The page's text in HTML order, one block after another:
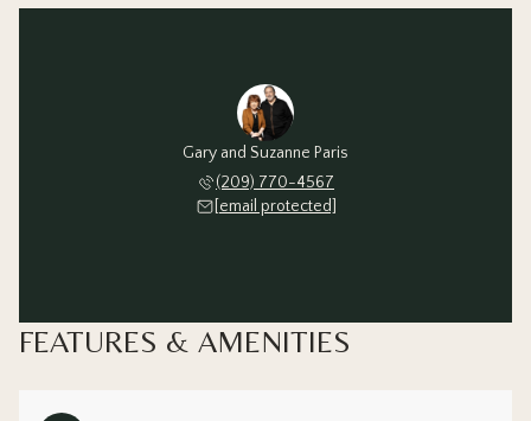
Gary and Suzanne Paris
(209) 770-4567
[email protected]
FEATURES & AMENITIES